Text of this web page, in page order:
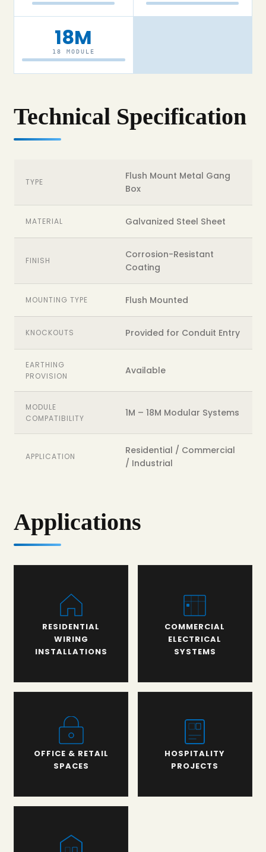
18M
18 MODULE
Technical Specification
TYPE
Flush Mount Metal Gang
Box
MATERIAL Galvanized Steel Sheet
FINISH
Corrosion-Resistant
Coating
MOUNTING TYPE Flush Mounted
KNOCKOUTS Provided for Conduit Entry
EARTHING
PROVISION
Available
MODULE
COMPATIBILITY
1M – 18M Modular Systems
APPLICATION
Residential / Commercial
/ Industrial
Applications
RESIDENTIAL
WIRING
INSTALLATIONS
COMMERCIAL
ELECTRICAL
SYSTEMS
OFFICE & RETAIL
SPACES
HOSPITALITY
PROJECTS